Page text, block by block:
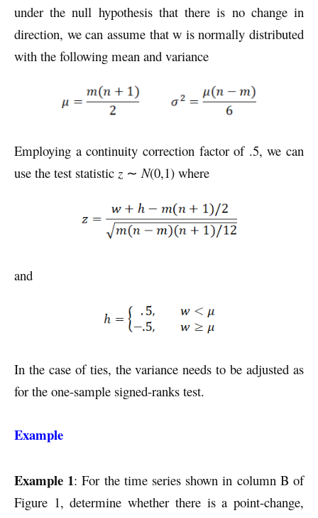
under the null hypothesis that there is no change in
direction, we can assume that w is normally distributed
with the following mean and variance
Employing a continuity correction factor of .5, we can
use the test statistic z ∼N(0,1) where
and
In the case of ties, the variance needs to be adjusted as
for the one-sample signed-ranks test.
Example
Example 1: For the time series shown in column B of
Figure 1, determine whether there is a point-change,